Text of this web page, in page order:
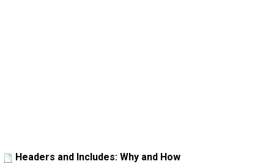
Headers and Includes: Why and How